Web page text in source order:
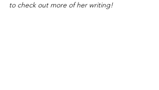
to check out more of her writing!